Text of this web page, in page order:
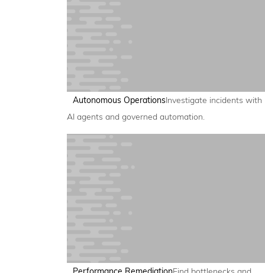
Autonomous OperationsInvestigate incidents with
AI agents and governed automation.